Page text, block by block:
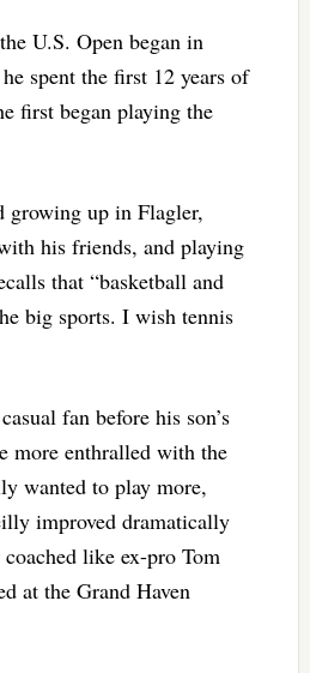
U.S. Open began in
spent the first 12 years of
first began playing the
growing up in Flagler,
his friends, and playing
that “basketball and
big sports. I wish tennis
fan before his son’s
more enthralled with the
wanted to play more,
improved dramatically
like ex-pro Tom
at the Grand Haven